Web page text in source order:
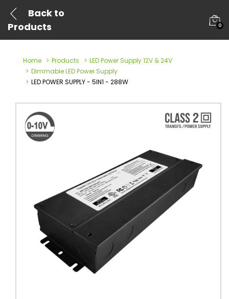
Back to
Products
0
Home Products
LED Power Supply 12V & 24V
Dimmable LED Power Supply
LED POWER SUPPLY - 5IN1 - 288W